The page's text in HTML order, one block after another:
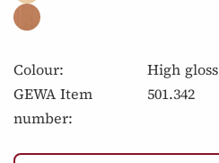
Colour:
High gloss
GEWA Item
number:
501.342